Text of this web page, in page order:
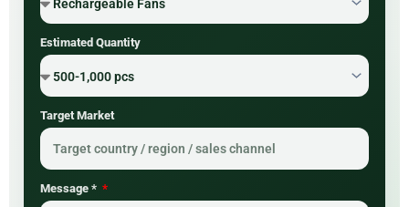
Estimated Quantity
Target Market
Message *